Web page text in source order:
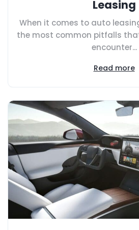
Leasing
When it comes to auto
the most common pitfalls
encounter...
Read more